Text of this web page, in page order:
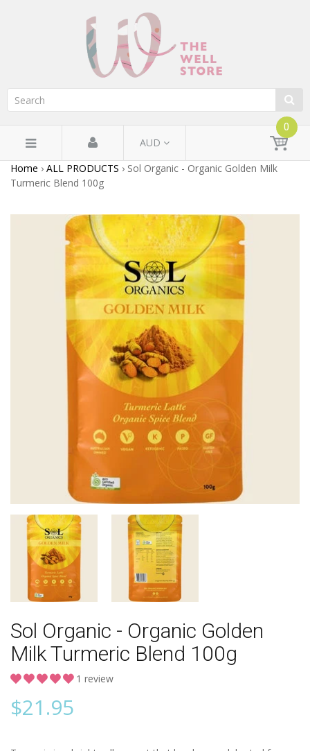
AUD
0
Home › ALL PRODUCTS › Sol Organic - Organic Golden Milk
Turmeric Blend 100g
Sol Organic - Organic Golden
Milk Turmeric Blend 100g
1 review
$21.95